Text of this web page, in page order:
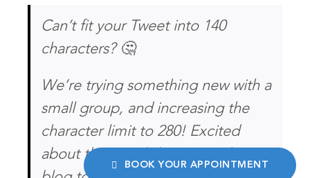
Can’t fit your Tweet into 140
characters? 🤔
We’re trying something new with a
small group, and increasing the
character limit to 280! Excited
about the possibilities? Read our
BOOK YOUR APPOINTMENT